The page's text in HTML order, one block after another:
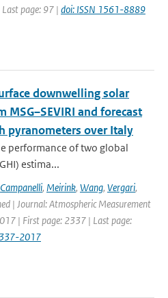
page: 97 | doi: ISSN 1561-8889
downwelling solar
and forecast
pyranometers over Italy
performance of two global
estima...
Campanelli, Meirink, Wang, Vergari,
| Journal: Atmospheric Measurement
| First page: 2337 | Last page:
2017